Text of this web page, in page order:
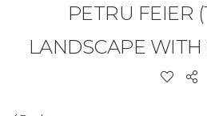
PETRU FEIER
LANDSCAPE WITH